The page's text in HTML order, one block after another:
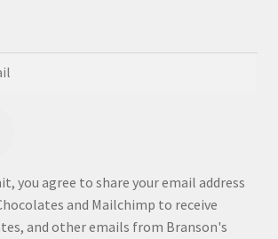
you agree to share your email address
and Mailchimp to receive
and other emails from Branson's